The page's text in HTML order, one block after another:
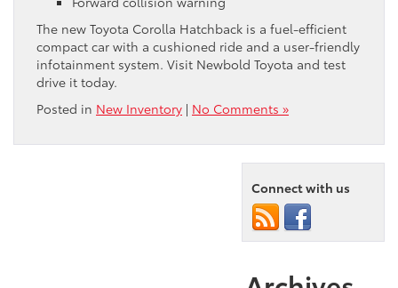
The new Toyota Corolla Hatchback is a fuel-efficient
compact car with a cushioned ride and a user-friendly
infotainment system. Visit Newbold Toyota and test
drive it today.
Posted in New Inventory | No Comments »
Connect with us